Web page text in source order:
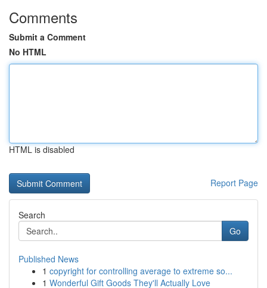
Comments
Submit a Comment
No HTML
HTML is disabled
Report Page
Search
Go
Published News
1 copyright for controlling average to extreme so...
1 Wonderful Gift Goods They'll Actually Love